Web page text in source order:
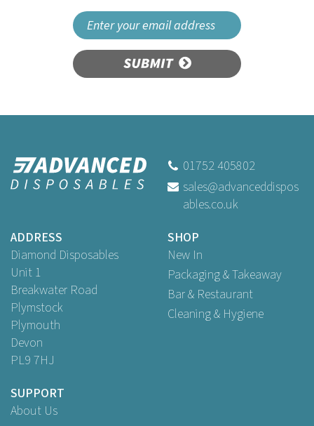
SUBMIT
01752 405802
sales@advanceddispos
ables.co.uk
ADDRESS
Diamond Disposables
Unit 1
Breakwater Road
Plymstock
Plymouth
Devon
PL9 7HJ
SHOP
New In
Packaging & Takeaway
Bar & Restaurant
Cleaning & Hygiene
SUPPORT
About Us